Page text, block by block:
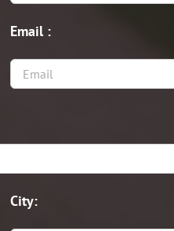
Email :
City: